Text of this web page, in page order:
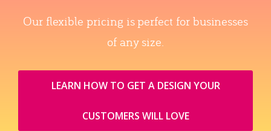
Our flexible pricing is perfect for businesses
of any size.
LEARN HOW TO GET A DESIGN YOUR
CUSTOMERS WILL LOVE